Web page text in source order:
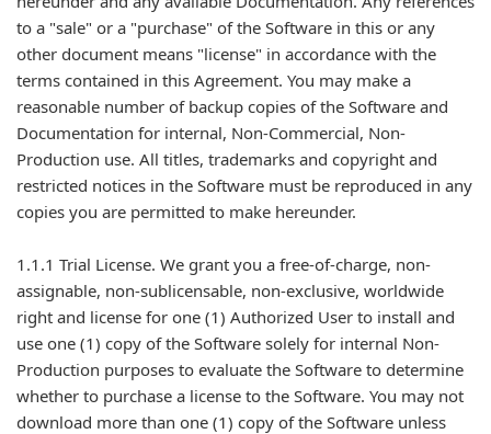
to a "sale" or a "purchase" of the Software in this or any
other document means "license" in accordance with the
terms contained in this Agreement. You may make a
reasonable number of backup copies of the Software and
Documentation for internal, Non-Commercial, Non-
Production use. All titles, trademarks and copyright and
restricted notices in the Software must be reproduced in any
copies you are permitted to make hereunder.
1.1.1 Trial License. We grant you a free-of-charge, non-
assignable, non-sublicensable, non-exclusive, worldwide
right and license for one (1) Authorized User to install and
use one (1) copy of the Software solely for internal Non-
Production purposes to evaluate the Software to determine
whether to purchase a license to the Software. You may not
download more than one (1) copy of the Software unless